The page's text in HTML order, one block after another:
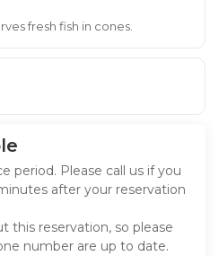
fresh fish in cones.
period. Please call us if you
after your reservation
this reservation, so please
number are up to date.